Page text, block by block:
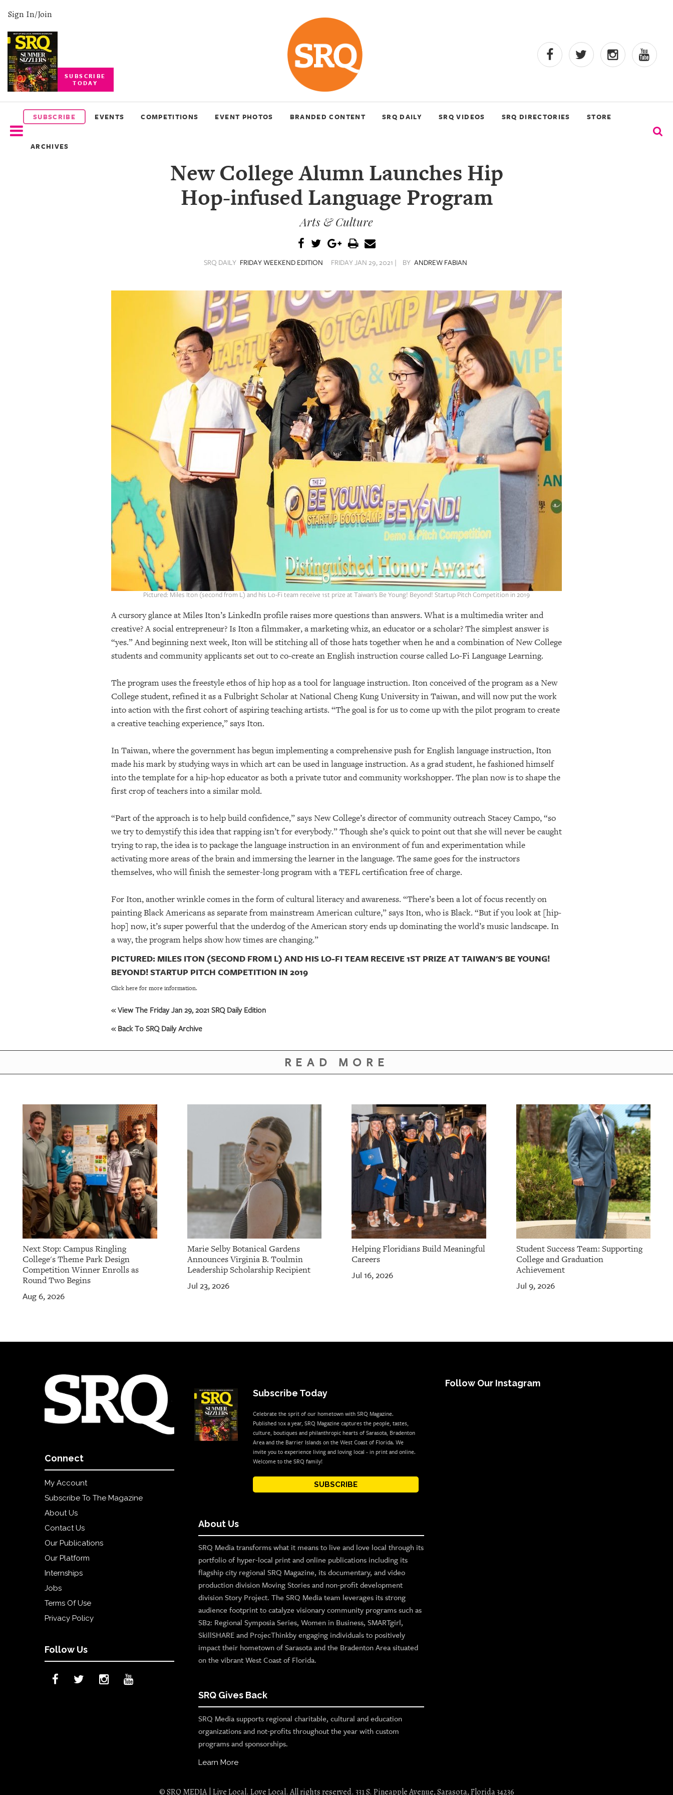
Sign In/Join
SUBSCRIBE
TODAY
SUBSCRIBE EVENTS COMPETITIONS EVENT PHOTOS BRANDED CONTENT SRQ DAILY SRQ VIDEOS SRQ DIRECTORIES STORE
ARCHIVES
SUBSCRIBE
EVENTS
COMPETITIONS
New College Alumn Launches Hip
Hop-infused Language Program
Arts & Culture
SRQ DAILY FRIDAY WEEKEND EDITION FRIDAY JAN 29, 2021 | BY ANDREW FABIAN
Pictured: Miles Iton (second from L) and his Lo-Fi team receive 1st prize at Taiwan's Be Young! Beyond! Startup Pitch Competition in 2019
A cursory glance at Miles Iton’s LinkedIn profile raises more questions than answers. What is a multimedia writer and
creative? A social entrepreneur? Is Iton a filmmaker, a marketing whiz, an educator or a scholar? The simplest answer is
“yes.” And beginning next week, Iton will be stitching all of those hats together when he and a combination of New College
students and community applicants set out to co-create an English instruction course called Lo-Fi Language Learning.
The program uses the freestyle ethos of hip hop as a tool for language instruction. Iton conceived of the program as a New
College student, refined it as a Fulbright Scholar at National Cheng Kung University in Taiwan, and will now put the work
into action with the first cohort of aspiring teaching artists. “The goal is for us to come up with the pilot program to create
a creative teaching experience,” says Iton.
In Taiwan, where the government has begun implementing a comprehensive push for English language instruction, Iton
made his mark by studying ways in which art can be used in language instruction. As a grad student, he fashioned himself
into the template for a hip-hop educator as both a private tutor and community workshopper. The plan now is to shape the
first crop of teachers into a similar mold.
“Part of the approach is to help build confidence,” says New College’s director of community outreach Stacey Campo, “so
we try to demystify this idea that rapping isn’t for everybody.” Though she’s quick to point out that she will never be caught
trying to rap, the idea is to package the language instruction in an environment of fun and experimentation while
activating more areas of the brain and immersing the learner in the language. The same goes for the instructors
themselves, who will finish the semester-long program with a TEFL certification free of charge.
For Iton, another wrinkle comes in the form of cultural literacy and awareness. “There’s been a lot of focus recently on
painting Black Americans as separate from mainstream American culture,” says Iton, who is Black. “But if you look at [hip-
hop] now, it’s super powerful that the underdog of the American story ends up dominating the world’s music landscape. In
a way, the program helps show how times are changing.”
PICTURED: MILES ITON (SECOND FROM L) AND HIS LO-FI TEAM RECEIVE 1ST PRIZE AT TAIWAN'S BE YOUNG!
BEYOND! STARTUP PITCH COMPETITION IN 2019
Click here for more information.
« View The Friday Jan 29, 2021 SRQ Daily Edition
« Back To SRQ Daily Archive
READ MORE
Next Stop: Campus Ringling
College's Theme Park Design
Competition Winner Enrolls as
Round Two Begins
Aug 6, 2026
Marie Selby Botanical Gardens
Announces Virginia B. Toulmin
Leadership Scholarship Recipient
Jul 23, 2026
Helping Floridians Build Meaningful
Careers
Jul 16, 2026
Student Success Team: Supporting
College and Graduation
Achievement
Jul 9, 2026
Connect
My Account
Subscribe To The Magazine
About Us
Contact Us
Our Publications
Our Platform
Internships
Jobs
Terms Of Use
Privacy Policy
Follow Us
Subscribe Today
Celebrate the sprit of our hometown with SRQ Magazine.
Published 10x a year, SRQ Magazine captures the people, tastes,
culture, boutiques and philanthropic hearts of Sarasota, Bradenton
Area and the Barrier Islands on the West Coast of Florida. We
invite you to experience living and loving local - in print and online.
Welcome to the SRQ family!
SUBSCRIBE
About Us
SRQ Media transforms what it means to live and love local through its
portfolio of hyper-local print and online publications including its
flagship city regional SRQ Magazine, its documentary, and video
production division Moving Stories and non-profit development
division Story Project. The SRQ Media team leverages its strong
audience footprint to catalyze visionary community programs such as
SB2: Regional Symposia Series, Women in Business, SMARTgirl,
SkillSHARE and ProjecThinkby engaging individuals to positively
impact their hometown of Sarasota and the Bradenton Area situated
on the vibrant West Coast of Florida.
SRQ Gives Back
SRQ Media supports regional charitable, cultural and education
organizations and not-profits throughout the year with custom
programs and sponsorships.
Learn More
Follow Our Instagram
© SRQ MEDIA | Live Local. Love Local. All rights reserved. 331 S. Pineapple Avenue, Sarasota, Florida 34236